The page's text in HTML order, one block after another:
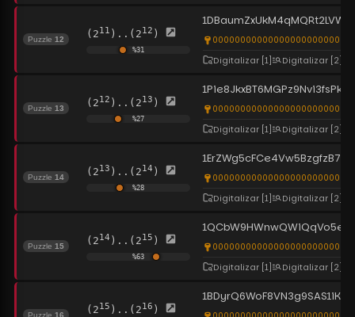
Puzzle 12 (211 )..(212 )
%31
Digitalizar [1] Digitalizar [2]
Puzzle 13 (212 )..(213 )
%27
Digitalizar [1] Digitalizar [2]
Puzzle 14 (213 )..(214 )
%28
Digitalizar [1] Digitalizar [2]
Puzzle 15 (214 )..(215 )
%63
Digitalizar [1] Digitalizar [2]
Puzzle 16 (215 )..(216 )